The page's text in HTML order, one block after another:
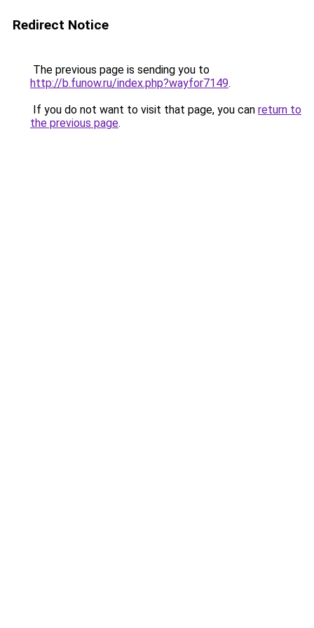
Redirect Notice
The previous page is sending you to
http://b.funow.ru/index.php?wayfor7149.
If you do not want to visit that page, you can return to
the previous page.